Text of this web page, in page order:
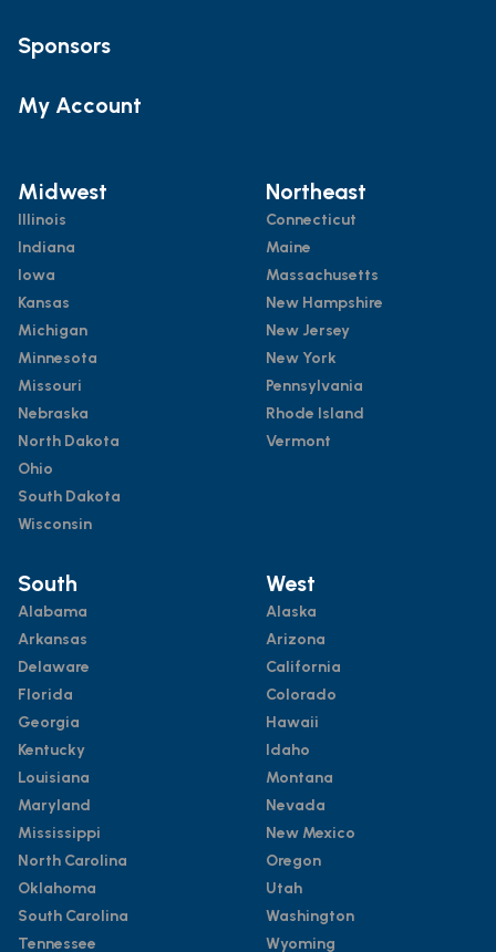
Sponsors
My Account
Midwest
Illinois
Indiana
Iowa
Kansas
Michigan
Minnesota
Missouri
Nebraska
North Dakota
Ohio
South Dakota
Wisconsin
Northeast
Connecticut
Maine
Massachusetts
New Hampshire
New Jersey
New York
Pennsylvania
Rhode Island
Vermont
South
Alabama
Arkansas
Delaware
Florida
Georgia
Kentucky
Louisiana
Maryland
Mississippi
North Carolina
Oklahoma
South Carolina
Tennessee
West
Alaska
Arizona
California
Colorado
Hawaii
Idaho
Montana
Nevada
New Mexico
Oregon
Utah
Washington
Wyoming